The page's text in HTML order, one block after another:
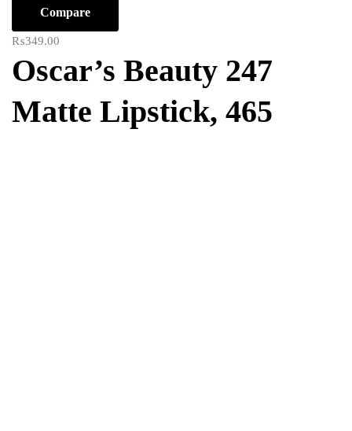
Compare
₨349.00
Oscar’s Beauty 247
Matte Lipstick, 465